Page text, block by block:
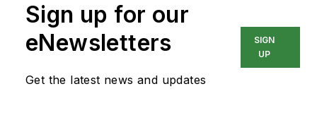
Sign up for our
eNewsletters
Get the latest news and updates
SIGN
UP